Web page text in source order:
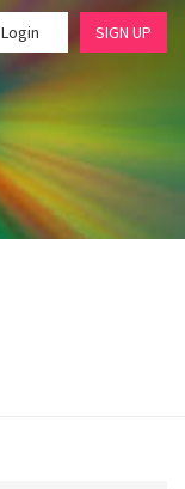
Login SIGN UP